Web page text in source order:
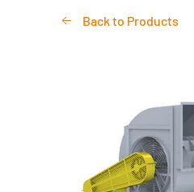
Back to Products